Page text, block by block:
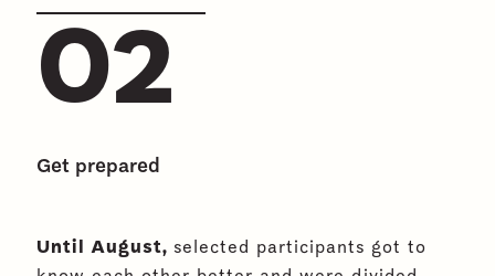
02
Get prepared
Until August,selected participants got to